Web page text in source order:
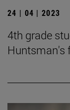
24 | 04 | 2023
4th grade
Huntsman's